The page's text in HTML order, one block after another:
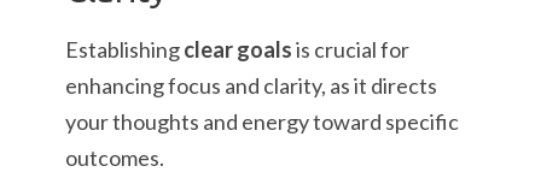
Establishingclear goalsis crucial for
enhancing focus and clarity, as it directs
your thoughts and energy toward specific
outcomes.